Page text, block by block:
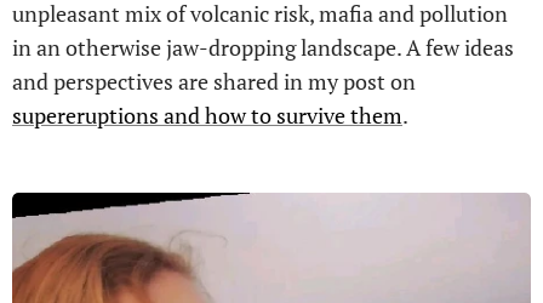
unpleasant mix of volcanic risk, mafia and pollution
in an otherwise jaw-dropping landscape. A few ideas
and perspectives are shared in my post on
supereruptions and how to survive them.